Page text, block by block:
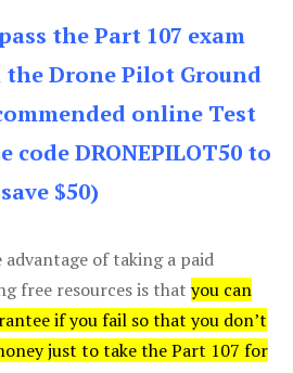
the Part 107 exam
Drone Pilot Ground
online Test
code DRONEPILOT50 to
save $50)
advantage of taking a paid
free resources is that you can
if you fail so that you don’t
just to take the Part 107 for